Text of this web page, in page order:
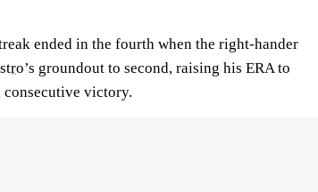
ended in the fourth when the right-hander
’s groundout to second, raising his ERA to
victory.